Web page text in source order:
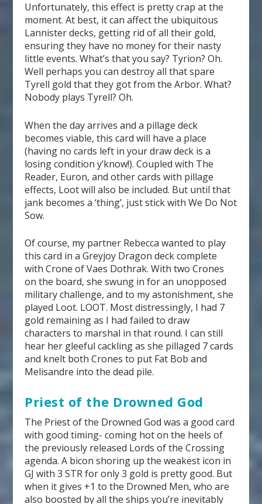
Unfortunately, this effect is pretty crap at the
moment. At best, it can affect the ubiquitous
Lannister decks, getting rid of all their gold,
ensuring they have no money for their nasty
little events. What’s that you say? Tyrion? Oh.
Well perhaps you can destroy all that spare
Tyrell gold that they got from the Arbor. What?
Nobody plays Tyrell? Oh.
When the day arrives and a pillage deck
becomes viable, this card will have a place
(having no cards left in your draw deck is a
losing condition y’know!). Coupled with The
Reader, Euron, and other cards with pillage
effects, Loot will also be included. But until that
jank becomes a ‘thing’, just stick with We Do Not
Sow.
Of course, my partner Rebecca wanted to play
this card in a Greyjoy Dragon deck complete
with Crone of Vaes Dothrak. With two Crones
on the board, she swung in for an unopposed
military challenge, and to my astonishment, she
played Loot. LOOT. Most distressingly, I had 7
gold remaining as I had failed to draw
characters to marshal in that round. I can still
hear her gleeful cackling as she pillaged 7 cards
and knelt both Crones to put Fat Bob and
Melisandre into the dead pile.
Priest of the Drowned God
The Priest of the Drowned God was a good card
with good timing- coming hot on the heels of
the previously released Lords of the Crossing
agenda. A bicon shoring up the weakest icon in
GJ with 3 STR for only 3 gold is pretty good. But
when it gives +1 to the Drowned Men, who are
also boosted by all the ships you’re inevitably